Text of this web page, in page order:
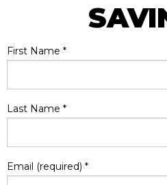
First Name *
Last Name *
Email (required) *